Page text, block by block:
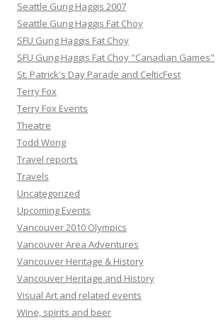
Seattle Gung Haggis 2007
Seattle Gung Haggis Fat Choy
SFU Gung Haggis Fat Choy
SFU Gung Haggis Fat Choy "Canadian Games"
St. Patrick's Day Parade and CelticFest
Terry Fox
Terry Fox Events
Theatre
Todd Wong
Travel reports
Travels
Uncategorized
Upcoming Events
Vancouver 2010 Olympics
Vancouver Area Adventures
Vancouver Heritage & History
Vancouver Heritage and History
Visual Art and related events
Wine, spirits and beer